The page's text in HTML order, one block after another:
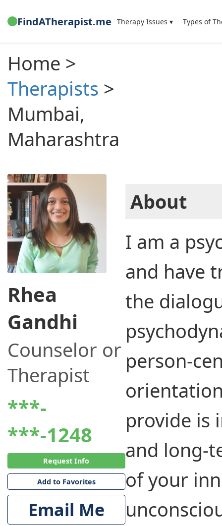
FindATherapist.me Therapy Issues ▾ Types of
Home >
Therapists >
Mumbai,
Maharashtra
Rhea
Gandhi
Counselor or
Therapist
***-
***-1248
Request Info
Add to Favorites
Email Me
About
I am a
and have
the
person-
provide is
and long-
of your